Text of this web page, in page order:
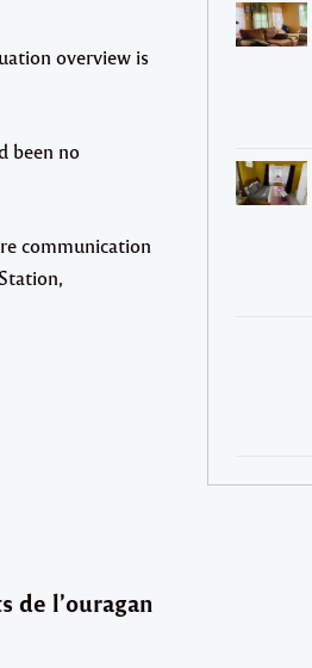
overview is
been no
communication
de l’ouragan